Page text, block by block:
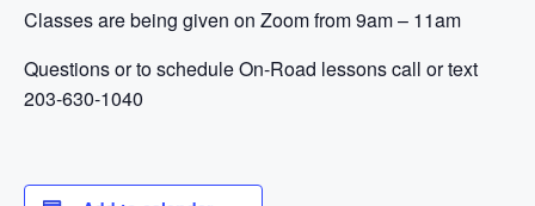
Classes are being given on Zoom from 9am – 11am
Questions or to schedule On-Road lessons call or text
203-630-1040